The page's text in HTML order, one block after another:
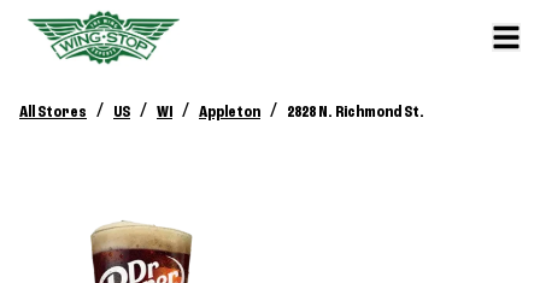
All Stores / US / WI / Appleton / 2828 N. Richmond St.